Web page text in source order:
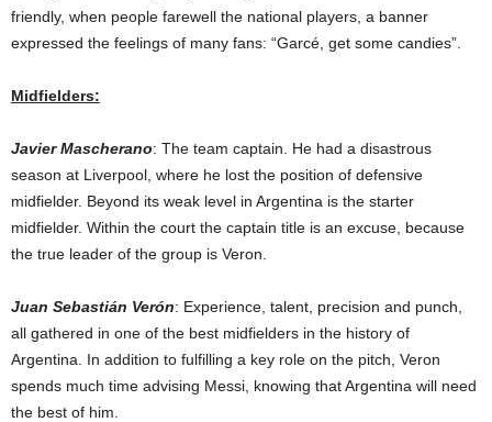
friendly, when people farewell the national players, a banner
expressed the feelings of many fans: “Garcé, get some candies”.
Midfielders:
Javier Mascherano: The team captain. He had a disastrous
season at Liverpool, where he lost the position of defensive
midfielder. Beyond its weak level in Argentina is the starter
midfielder. Within the court the captain title is an excuse, because
the true leader of the group is Veron.
Juan Sebastián Verón: Experience, talent, precision and punch,
all gathered in one of the best midfielders in the history of
Argentina. In addition to fulfilling a key role on the pitch, Veron
spends much time advising Messi, knowing that Argentina will need
the best of him.